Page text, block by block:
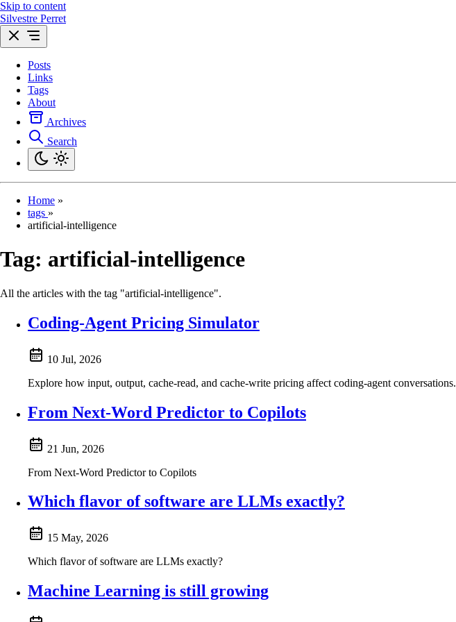
Skip to content
Silvestre Perret
Posts
Links
Tags
About
Archives
Search
Home »
tags »
artificial-intelligence
Tag: artificial-intelligence
All the articles with the tag "artificial-intelligence".
Coding-Agent Pricing Simulator
10 Jul, 2026
Explore how input, output, cache-read, and cache-write pricing affect coding-agent conversations.
From Next-Word Predictor to Copilots
21 Jun, 2026
From Next-Word Predictor to Copilots
Which flavor of software are LLMs exactly?
15 May, 2026
Which flavor of software are LLMs exactly?
Machine Learning is still growing